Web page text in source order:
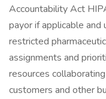
Accountability Act
payor if applicable and
restricted
assignments and
resources
customers and other